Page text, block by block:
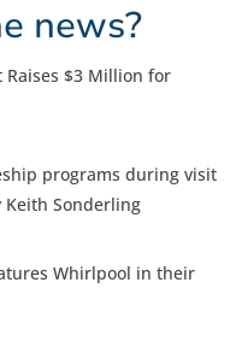
news?
$3 Million for
programs during visit
Keith Sonderling
Whirlpool in their